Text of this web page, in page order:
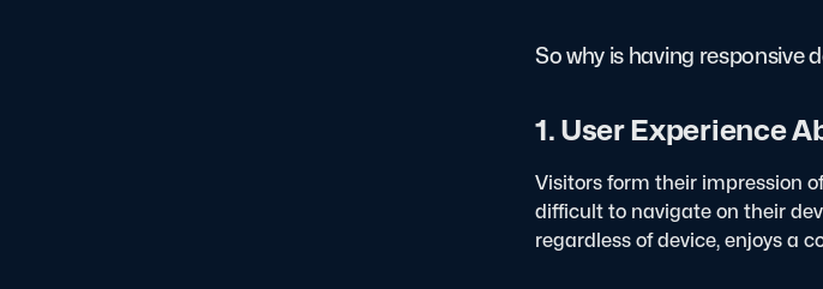
So why is having responsive
1. User Experience
Visitors form their impression
difficult to navigate on their
regardless of device, enjoys a